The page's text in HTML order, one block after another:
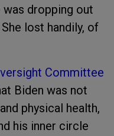
was dropping out
lost handily, of
Committee
Biden was not
physical health,
his inner circle